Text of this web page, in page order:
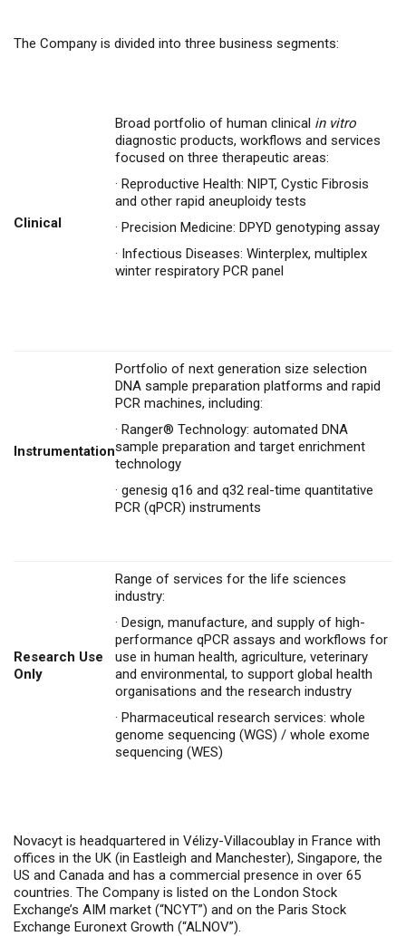
The Company is divided into three business segments:
Clinical
Broad portfolio of human clinical in vitro
diagnostic products, workflows and services
focused on three therapeutic areas:
· Reproductive Health: NIPT, Cystic Fibrosis
and other rapid aneuploidy tests
· Precision Medicine: DPYD genotyping assay
· Infectious Diseases: Winterplex, multiplex
winter respiratory PCR panel
Instrumentation
Portfolio of next generation size selection
DNA sample preparation platforms and rapid
PCR machines, including:
· Ranger® Technology: automated DNA
sample preparation and target enrichment
technology
· genesig q16 and q32 real-time quantitative
PCR (qPCR) instruments
Research Use
Only
Range of services for the life sciences
industry:
· Design, manufacture, and supply of high-
performance qPCR assays and workflows for
use in human health, agriculture, veterinary
and environmental, to support global health
organisations and the research industry
· Pharmaceutical research services: whole
genome sequencing (WGS) / whole exome
sequencing (WES)
Novacyt is headquartered in Vélizy-Villacoublay in France with
offices in the UK (in Eastleigh and Manchester), Singapore, the
US and Canada and has a commercial presence in over 65
countries. The Company is listed on the London Stock
Exchange’s AIM market (“NCYT”) and on the Paris Stock
Exchange Euronext Growth (“ALNOV”).